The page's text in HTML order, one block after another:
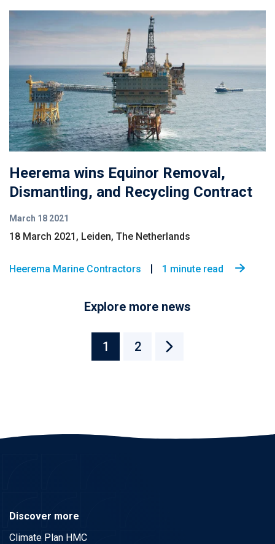
Heerema wins Equinor Removal,
Dismantling, and Recycling Contract
March 18 2021
18 March 2021, Leiden, The Netherlands
Heerema Marine Contractors 1 minute read
Explore more news
1 2
Discover more
Climate Plan HMC